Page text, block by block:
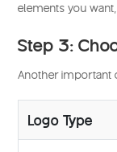
elements you
Step 3:
Another important
Logo Type